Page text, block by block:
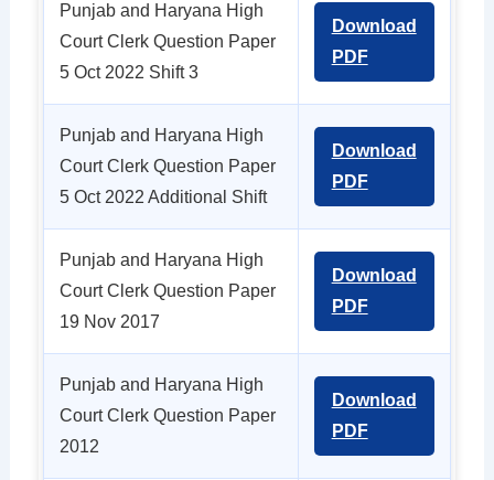
Punjab and Haryana High
Court Clerk Question Paper
5 Oct 2022 Shift 3
Download
PDF
Punjab and Haryana High
Court Clerk Question Paper
5 Oct 2022 Additional Shift
Download
PDF
Punjab and Haryana High
Court Clerk Question Paper
19 Nov 2017
Download
PDF
Punjab and Haryana High
Court Clerk Question Paper
2012
Download
PDF